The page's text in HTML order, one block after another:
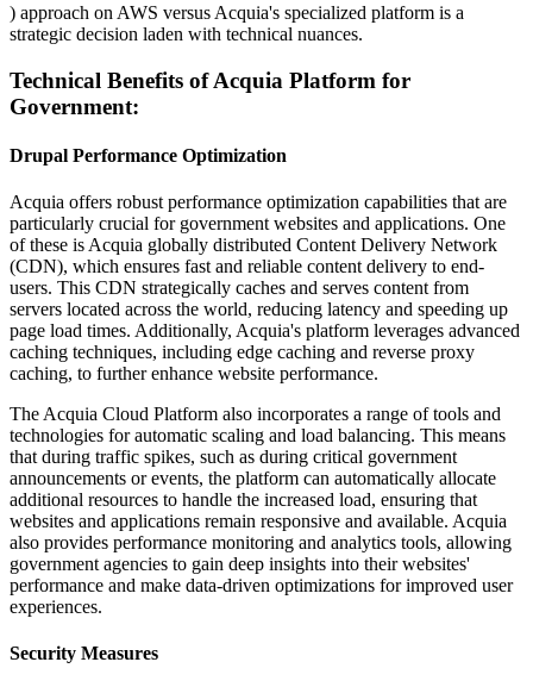
) approach on AWS versus Acquia's specialized platform is a
strategic decision laden with technical nuances.
Technical Benefits of Acquia Platform for
Government:
Drupal Performance Optimization
Acquia offers robust performance optimization capabilities that are
particularly crucial for government websites and applications. One
of these is Acquia globally distributed Content Delivery Network
(CDN), which ensures fast and reliable content delivery to end-
users. This CDN strategically caches and serves content from
servers located across the world, reducing latency and speeding up
page load times. Additionally, Acquia's platform leverages advanced
caching techniques, including edge caching and reverse proxy
caching, to further enhance website performance.
The Acquia Cloud Platform also incorporates a range of tools and
technologies for automatic scaling and load balancing. This means
that during traffic spikes, such as during critical government
announcements or events, the platform can automatically allocate
additional resources to handle the increased load, ensuring that
websites and applications remain responsive and available. Acquia
also provides performance monitoring and analytics tools, allowing
government agencies to gain deep insights into their websites'
performance and make data-driven optimizations for improved user
experiences.
Security Measures